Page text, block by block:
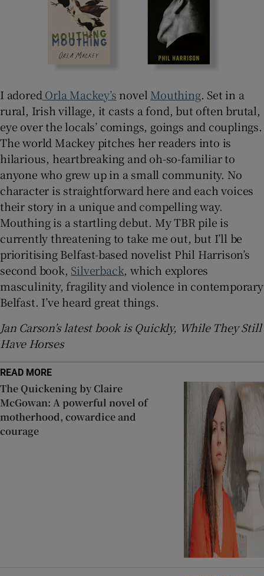
I adored Orla Mackey’snovel Mouthing. Set in a
rural, Irish village, it casts a fond, but often brutal,
eye over the locals’ comings, goings and couplings.
The world Mackey pitches her readers into is
hilarious, heartbreaking and oh-so-familiar to
anyone who grew up in a small community. No
character is straightforward here and each voices
their story in a unique and compelling way.
Mouthing is a startling debut. My TBR pile is
currently threatening to take me out, but I’ll be
prioritising Belfast-based novelist Phil Harrison’s
second book, Silverback, which explores
masculinity, fragility and violence in contemporary
Belfast. I’ve heard great things.
Jan Carson’s latest book is Quickly, While They Still
Have Horses
READ MORE
The Quickening by Claire
McGowan: A powerful novel of
motherhood, cowardice and
courage